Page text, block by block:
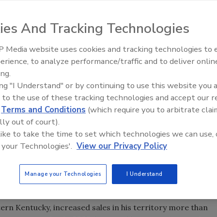
as its 2003 Rep of the Year. Renco-Arizona is based in
Corona, Calif. Shown during the recent presentation of
Chicago Faucets vice president of sales and
Arizona; Jeff Maples of Renco-Arizona; Rich
manager; and Keith Kramer, president of Chicago
Tenn., as its exclusive sales rep in Arkansas,
with Associated Sales in Las Vegas to handle sales
Bath Sales, a manufacturers rep for the decorative
Tenn., as its 2003 Salesman of the Year. Russell,
Kentucky, increased sales in his territory more than
IPEX celebrates grand
new Florida distribution center
And Tracking Technologies
Media website uses cookies and tracking technologies to
to analyze performance/traffic and to deliver
"I Understand" or by continuing to use this website you
to the use of these tracking technologies and accept our
Terms and Conditions (which require you to arbitrate
out of court).
to take the time to set which technologies we can use,
Technologies'. View our Privacy Policy
Manage your Technologies I Understand